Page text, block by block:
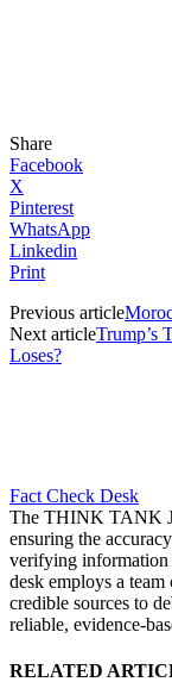
Share
Facebook
X
Pinterest
WhatsApp
Linkedin
Print
Previous article
Next articleTrump’s
Loses?
Fact Check Desk
The THINK TANK
ensuring the
verifying information
desk employs a
credible sources to
reliable, evidence-
RELATED